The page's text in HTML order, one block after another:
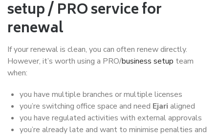
setup / PRO service for
renewal
If your renewal is clean, you can often renew directly.
However, it’s worth using a PRO/business setup team
when:
you have multiple branches or multiple licenses
you’re switching office space and need Ejari aligned
you have regulated activities with external approvals
you’re already late and want to minimise penalties and